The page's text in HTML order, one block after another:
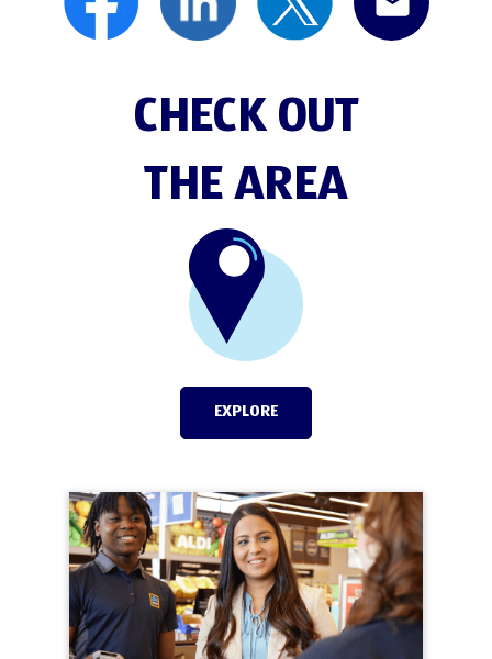
CHECK OUT
THE AREA
EXPLORE